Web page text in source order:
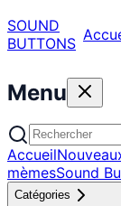
SOUND
BUTTONS
Menu
Accueil
mèmesSound
Catégories